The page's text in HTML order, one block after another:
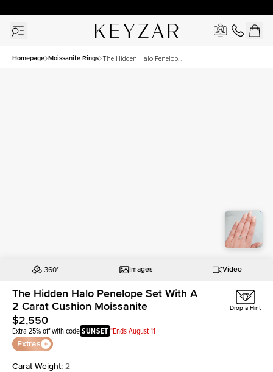
Homepage Moissanite Rings The Hidden Halo Penelope
Images Video
The Hidden Halo Penelope Set With A
2 Carat Cushion Moissanite
$2,550
Extra 25% off with codeSUNSET *Ends August 11
Extras
Drop a Hint
Carat Weight: 2